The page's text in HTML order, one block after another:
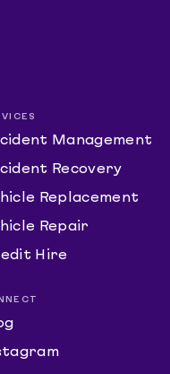
Management
Recovery
Replacement
Repair
Hire